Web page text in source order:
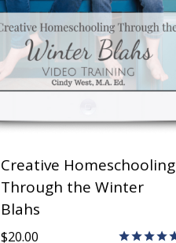
Creative Homeschooling
Through the Winter
Blahs
$20.00